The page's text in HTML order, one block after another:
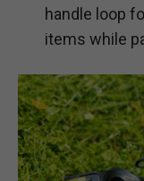
handle loop
items while